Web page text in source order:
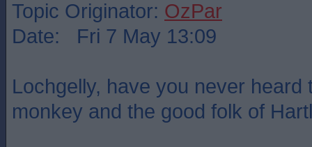
Topic Originator: OzPar
Date: Fri 7 May 13:09
Lochgelly, have you never heard
monkey and the good folk of